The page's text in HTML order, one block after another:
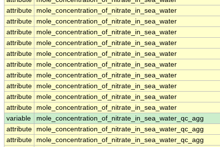
attribute
mole_concentration_of_nitrate_in_sea_water
attribute
mole_concentration_of_nitrate_in_sea_water
attribute
mole_concentration_of_nitrate_in_sea_water
attribute
mole_concentration_of_nitrate_in_sea_water
attribute
mole_concentration_of_nitrate_in_sea_water
attribute
mole_concentration_of_nitrate_in_sea_water
attribute
mole_concentration_of_nitrate_in_sea_water
attribute
mole_concentration_of_nitrate_in_sea_water
attribute
mole_concentration_of_nitrate_in_sea_water
attribute
mole_concentration_of_nitrate_in_sea_water
variable
mole_concentration_of_nitrate_in_sea_water_qc_agg
attribute
mole_concentration_of_nitrate_in_sea_water_qc_agg
attribute
mole_concentration_of_nitrate_in_sea_water_qc_agg